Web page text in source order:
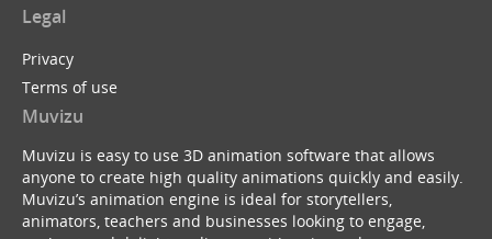
Legal
Privacy
Terms of use
Muvizu
Muvizu is easy to use 3D animation software that allows
anyone to create high quality animations quickly and easily.
Muvizu’s animation engine is ideal for storytellers,
animators, teachers and businesses looking to engage,